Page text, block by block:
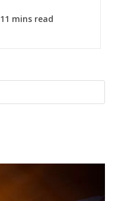
11 mins read